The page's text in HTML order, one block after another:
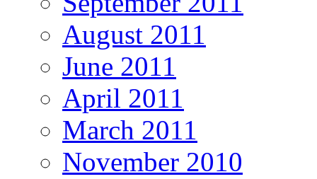
August 2011
June 2011
April 2011
March 2011
November 2010